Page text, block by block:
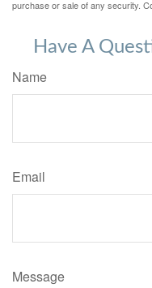
purchase or sale of any security.
Have A
Name
Email
Message